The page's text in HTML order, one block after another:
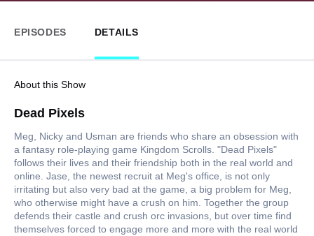
EPISODES DETAILS
About this Show
Dead Pixels
Meg, Nicky and Usman are friends who share an obsession with
a fantasy role-playing game Kingdom Scrolls. "Dead Pixels"
follows their lives and their friendship both in the real world and
online. Jase, the newest recruit at Meg's office, is not only
irritating but also very bad at the game, a big problem for Meg,
who otherwise might have a crush on him. Together the group
defends their castle and crush orc invasions, but over time find
themselves forced to engage more and more with the real world